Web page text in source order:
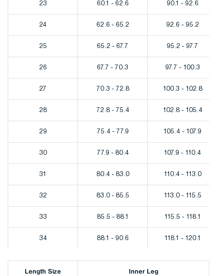
23 60.1 - 62.6 90.1 - 92.6
24 62.6 - 65.2 92.6 - 95.2
25 65.2 - 67.7 95.2 - 97.7
26 67.7 - 70.3 97.7 - 100.3
27 70.3 - 72.8 100.3 - 102.8
28 72.8 - 75.4 102.8 - 105.4
29 75.4 - 77.9 105.4 - 107.9
30 77.9 - 80.4 107.9 - 110.4
31 80.4 - 83.0 110.4 - 113.0
32 83.0 - 85.5 113.0 - 115.5
33 85.5 - 88.1 115.5 - 118.1
34 88.1 - 90.6 118.1 - 120.1
Length Size Inner Leg